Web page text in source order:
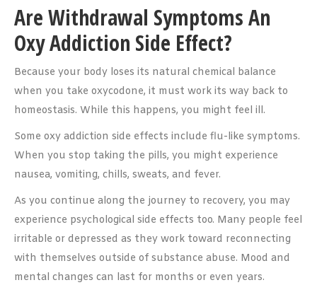
Are Withdrawal Symptoms An
Oxy Addiction Side Effect?
Because your body loses its natural chemical balance
when you take oxycodone, it must work its way back to
homeostasis. While this happens, you might feel ill.
Some oxy addiction side effects include flu-like symptoms.
When you stop taking the pills, you might experience
nausea, vomiting, chills, sweats, and fever.
As you continue along the journey to recovery, you may
experience psychological side effects too. Many people feel
irritable or depressed as they work toward reconnecting
with themselves outside of substance abuse. Mood and
mental changes can last for months or even years.